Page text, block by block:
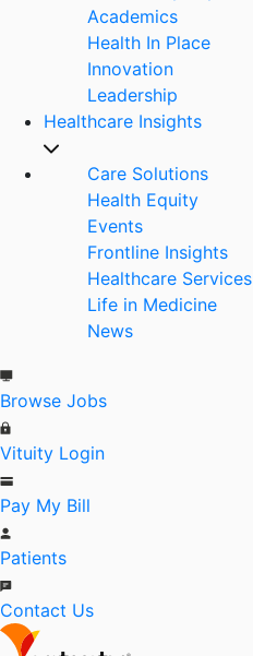
Academics
Health In Place
Innovation
Leadership
Healthcare Insights
Care Solutions
Health Equity
Events
Frontline Insights
Healthcare Services
Life in Medicine
News
Browse Jobs
Vituity Login
Pay My Bill
Patients
Contact Us